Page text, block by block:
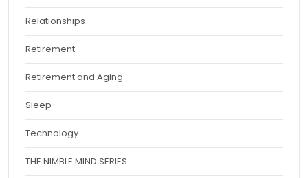
Relationships
Retirement
Retirement and Aging
Sleep
Technology
THE NIMBLE MIND SERIES